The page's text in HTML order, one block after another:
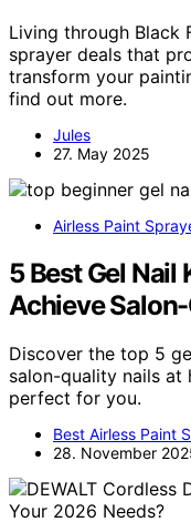
Living through Black
sprayer deals that
transform your
find out more.
Jules
27. May 2025
Airless Paint
5 Best Gel
Achieve
Discover the top 5
salon-quality nails at
perfect for you.
Best Airless Paint
28. November